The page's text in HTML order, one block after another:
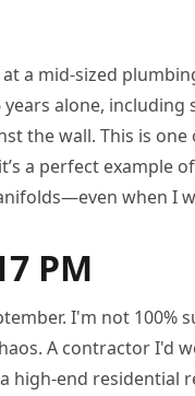
a mid-sized
alone,
the wall. This is
a perfect example
when I
PM
I'm not
A contractor
high-end